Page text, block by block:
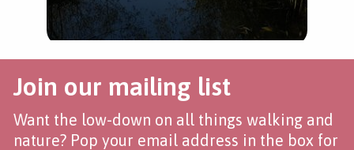
Join our mailing list
Want the low-down on all things walking and
nature? Pop your email address in the box for